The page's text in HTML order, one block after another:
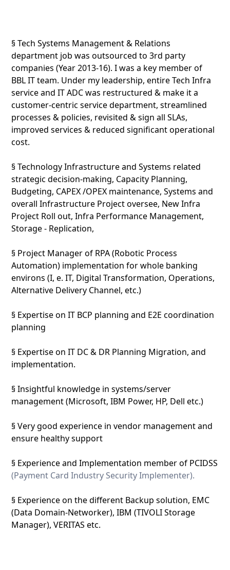
§ Tech Systems Management & Relations
department job was outsourced to 3rd party
companies (Year 2013-16). I was a key member of
BBL IT team. Under my leadership, entire Tech Infra
service and IT ADC was restructured & make it a
customer-centric service department, streamlined
processes & policies, revisited & sign all SLAs,
improved services & reduced significant operational
cost.
§ Technology Infrastructure and Systems related
strategic decision-making, Capacity Planning,
Budgeting, CAPEX /OPEX maintenance, Systems and
overall Infrastructure Project oversee, New Infra
Project Roll out, Infra Performance Management,
Storage - Replication,
§ Project Manager of RPA (Robotic Process
Automation) implementation for whole banking
environs (I, e. IT, Digital Transformation, Operations,
Alternative Delivery Channel, etc.)
§ Expertise on IT BCP planning and E2E coordination
planning
§ Expertise on IT DC & DR Planning Migration, and
implementation.
§ Insightful knowledge in systems/server
management (Microsoft, IBM Power, HP, Dell etc.)
§ Very good experience in vendor management and
ensure healthy support
§ Experience and Implementation member of PCIDSS
(Payment Card Industry Security Implementer).
§ Experience on the different Backup solution, EMC
(Data Domain-Networker), IBM (TIVOLI Storage
Manager), VERITAS etc.